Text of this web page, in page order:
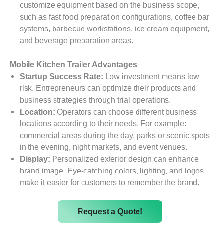
customize equipment based on the business scope,
such as fast food preparation configurations, coffee bar
systems, barbecue workstations, ice cream equipment,
and beverage preparation areas.
Mobile Kitchen Trailer Advantages
Startup Success Rate: Low investment means low
risk. Entrepreneurs can optimize their products and
business strategies through trial operations.
Location: Operators can choose different business
locations according to their needs. For example:
commercial areas during the day, parks or scenic spots
in the evening, night markets, and event venues.
Display: Personalized exterior design can enhance
brand image. Eye-catching colors, lighting, and logos
make it easier for customers to remember the brand.
Request a Quote!